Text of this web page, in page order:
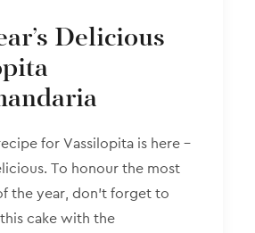
Delicious
for Vassilopita is here –
To honour the most
the year, don’t forget to
cake with the